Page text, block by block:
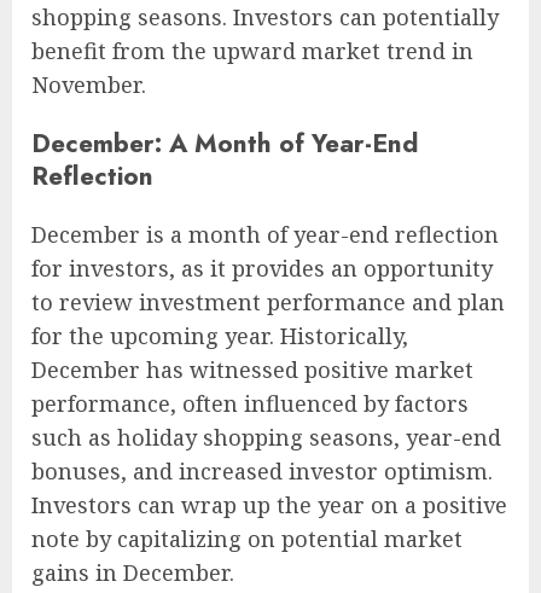
shopping seasons. Investors can potentially
benefit from the upward market trend in
November.
December: A Month of Year-End
Reflection
December is a month of year-end reflection
for investors, as it provides an opportunity
to review investment performance and plan
for the upcoming year. Historically,
December has witnessed positive market
performance, often influenced by factors
such as holiday shopping seasons, year-end
bonuses, and increased investor optimism.
Investors can wrap up the year on a positive
note by capitalizing on potential market
gains in December.